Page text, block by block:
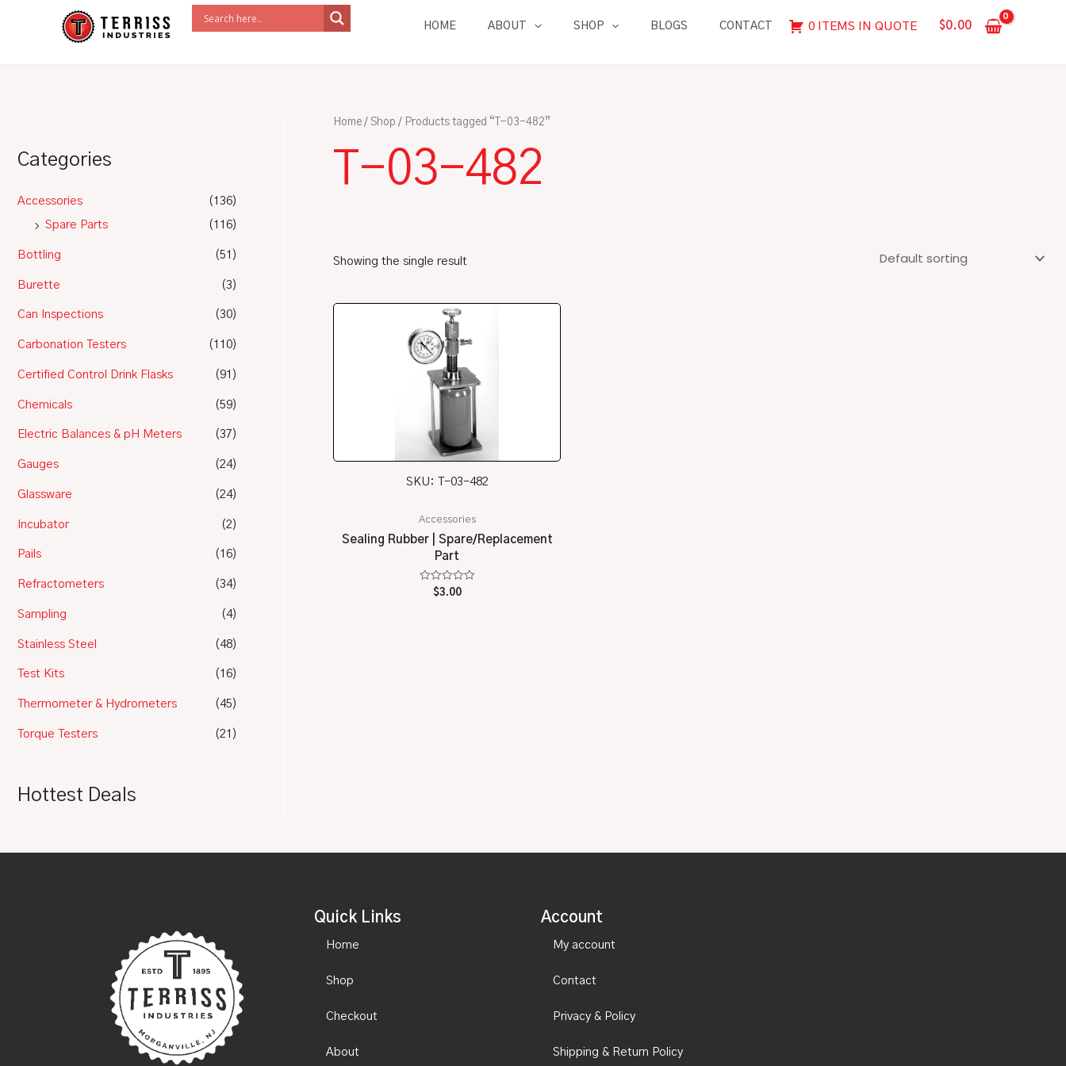
HOME ABOUT SHOP BLOGS CONTACT 0 ITEMS IN QUOTE $0.00
Categories
Accessories
(136)
Spare Parts
(116)
Bottling (51)
Burette (3)
Can Inspections (30)
Carbonation Testers (110)
Certified Control Drink Flasks (91)
Chemicals (59)
Electric Balances & pH Meters (37)
Gauges (24)
Glassware (24)
Incubator (2)
Pails (16)
Refractometers (34)
Sampling (4)
Stainless Steel (48)
Test Kits (16)
Thermometer & Hydrometers (45)
Torque Testers (21)
Hottest Deals
Home / Shop / Products tagged “T-03-482”
T-03-482
Showing the single result
SKU: T-03-482
Accessories
Sealing Rubber | Spare/Replacement
Part
Rated
$3.00
Quick Links
Home
Shop
Checkout
About
Account
My account
Contact
Privacy & Policy
Shipping & Return Policy